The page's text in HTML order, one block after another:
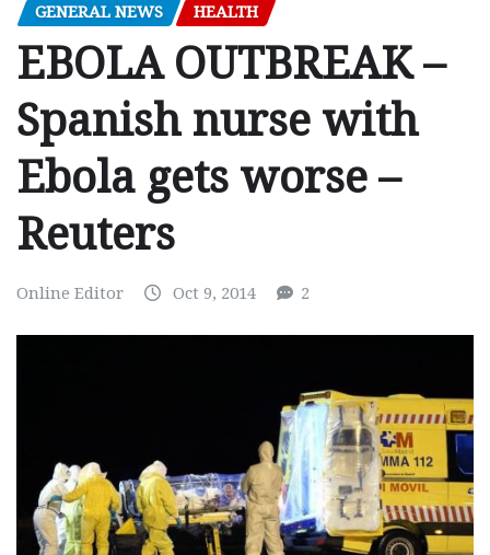
GENERAL NEWS HEALTH
EBOLA OUTBREAK –
Spanish nurse with
Ebola gets worse –
Reuters
Online Editor Oct 9, 2014 2